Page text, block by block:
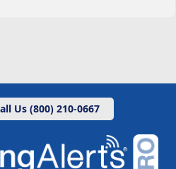
Us (800) 210-0667